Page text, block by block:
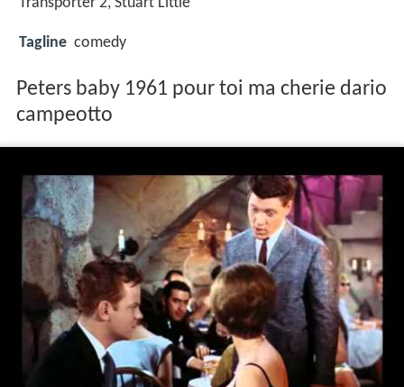
Tagline comedy
Peters baby 1961 pour toi ma cherie dario
campeotto